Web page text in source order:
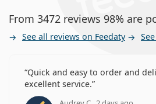
From 3472 reviews 98% are
See all reviews on Feedaty
Quick and easy to order and
excellent service.